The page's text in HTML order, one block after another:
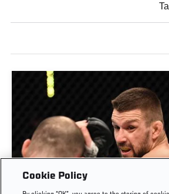
Cookie Policy